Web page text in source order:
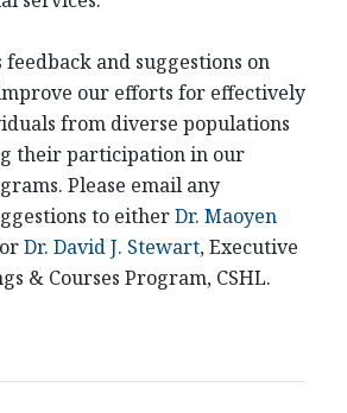
feedback and suggestions on
our efforts for effectively
from diverse populations
their participation in our
Please email any
to eitherDr. Maoyen
Dr. David J. Stewart, Executive
& Courses Program, CSHL.